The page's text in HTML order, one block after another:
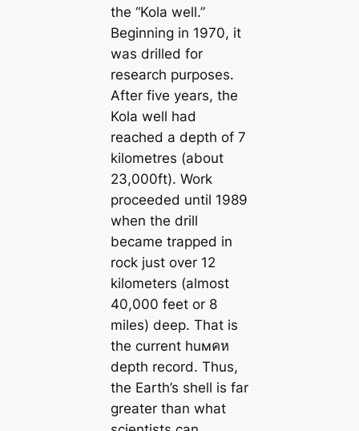
the “Kola well.”
Beginning in 1970, it
was drilled for
research purposes.
After five years, the
Kola well had
reached a depth of 7
kilometres (about
23,000ft). Work
proceeded until 1989
when the drill
beсаme trapped in
rock just over 12
kilometers (almost
40,000 feet or 8
miles) deep. That is
the current huмคห
depth record. Thus,
the Earth’s shell is far
greаter than what